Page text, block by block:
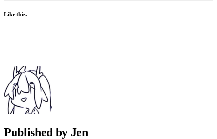
Like this:
Published by Jen